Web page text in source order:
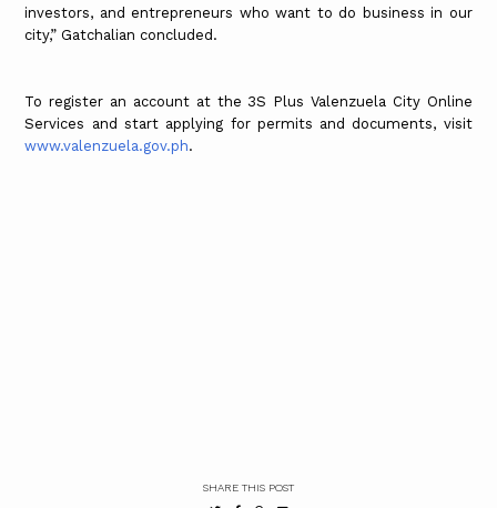
investors, and entrepreneurs who want to do business in our
city,” Gatchalian concluded.
To register an account at the 3S Plus Valenzuela City Online
Services and start applying for permits and documents, visit
www.valenzuela.gov.ph.
SHARE THIS POST